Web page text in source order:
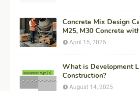
Concrete Mix Design
M25, M30 Concrete
Example
April 15, 2025
What is Development
Construction?
August 14, 2025